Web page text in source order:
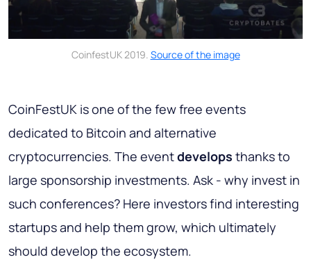
CoinfestUK 2019. Source of the image
CoinFestUK is one of the few free events
dedicated to Bitcoin and alternative
cryptocurrencies. The eventdevelops thanks to
large sponsorship investments. Ask - why invest in
such conferences? Here investors find interesting
startups and help them grow, which ultimately
should develop the ecosystem.